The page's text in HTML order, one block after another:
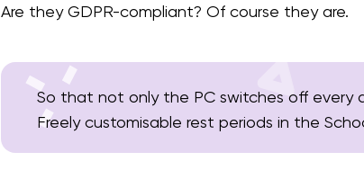
Are they GDPR-compliant? Of course they are.
So that not only the PC switches off every
Freely customisable rest periods in the